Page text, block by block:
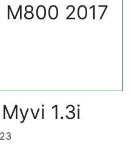
2017
1.3i